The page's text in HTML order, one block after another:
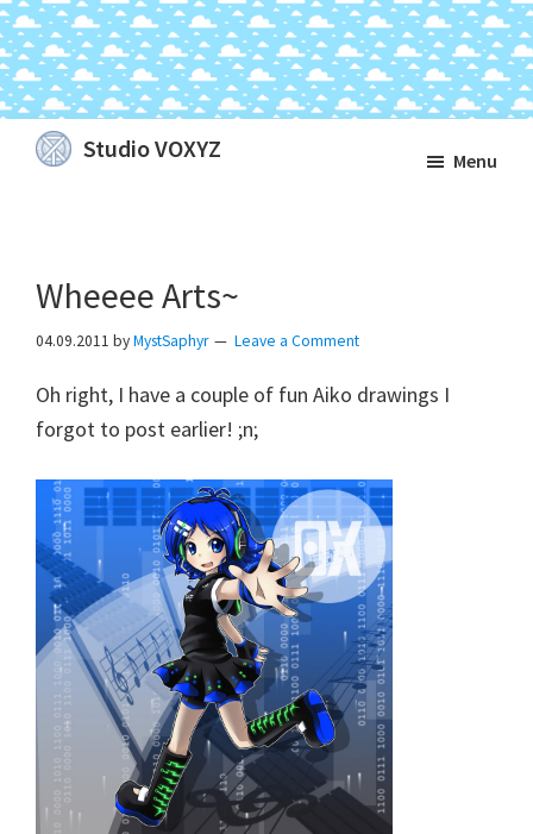
Skip
Skip
Skip
Studio VOXYZ
above
Menu
Wheeee Arts~
04.09.2011 byMystSaphyr Leave a Comment
Oh right, I have a couple of fun Aiko drawings I
forgot to post earlier! ;n;